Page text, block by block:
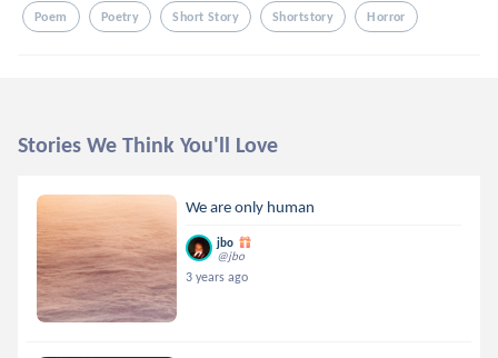
Poem Poetry Short Story Shortstory Horror
Stories We Think You'll Love
We are only human
jbo
@jbo
3 years ago